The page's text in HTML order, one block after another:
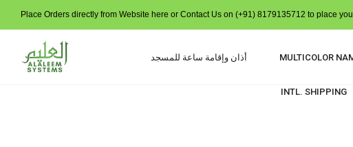
Place Orders directly from Website here or Contact Us on (+91) 8179135712 to place
أذان وإقامة ساعة للمسجد MULTICOLOR
INTL. SHIPPING